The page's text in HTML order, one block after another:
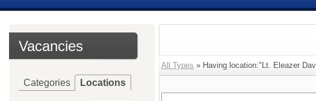
Vacancies
Categories Locations
All Types » Having location:"Lt. Eleazer